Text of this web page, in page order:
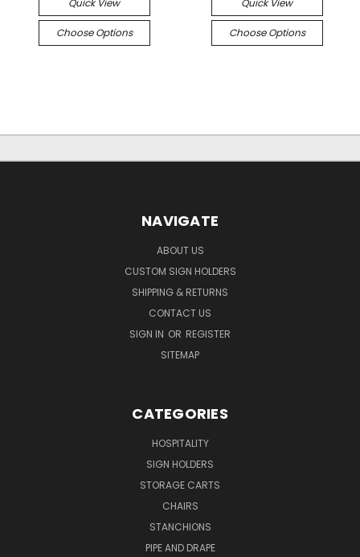
Choose Options Choose Options
NAVIGATE
ABOUT US
CUSTOM SIGN HOLDERS
SHIPPING & RETURNS
CONTACT US
SIGN IN OR REGISTER
SITEMAP
CATEGORIES
HOSPITALITY
SIGN HOLDERS
STORAGE CARTS
CHAIRS
STANCHIONS
PIPE AND DRAPE